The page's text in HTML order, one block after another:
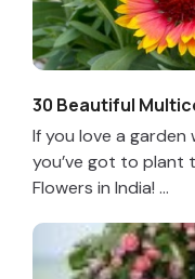
30 Beautiful
If you love a
you’ve got to plant
Flowers in India! ...